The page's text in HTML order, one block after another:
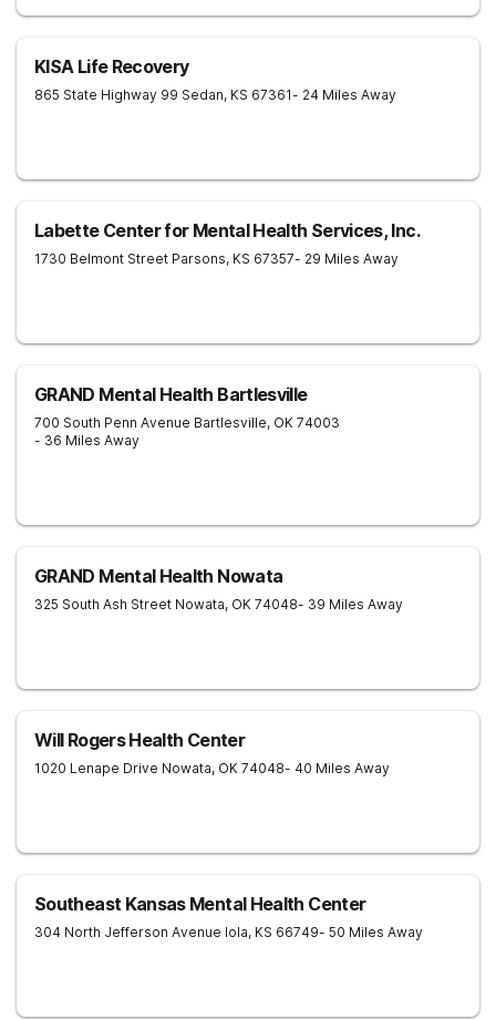
KISA Life Recovery
865 State Highway 99 Sedan, KS 67361- 24 Miles Away
Labette Center for Mental Health Services, Inc.
1730 Belmont Street Parsons, KS 67357- 29 Miles Away
GRAND Mental Health Bartlesville
700 South Penn Avenue Bartlesville, OK 74003
- 36 Miles Away
GRAND Mental Health Nowata
325 South Ash Street Nowata, OK 74048- 39 Miles Away
Will Rogers Health Center
1020 Lenape Drive Nowata, OK 74048- 40 Miles Away
Southeast Kansas Mental Health Center
304 North Jefferson Avenue Iola, KS 66749- 50 Miles Away